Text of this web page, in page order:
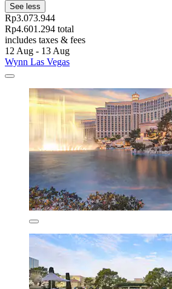
See less
Rp3.073.944
Rp4.601.294 total
includes taxes & fees
12 Aug - 13 Aug
Wynn Las Vegas